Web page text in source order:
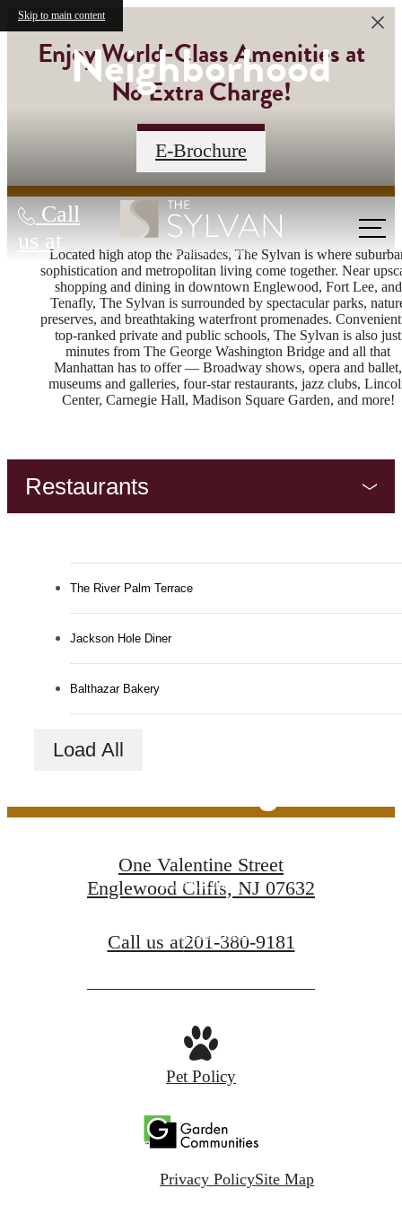
Skip to main content
Enjoy World-Class Amenities at
No Extra Charge!
Contact Us
Call
us at
Neighborhood
E-Brochure
Located high atop the Palisades, The Sylvan is where
sophistication and metropolitan living come together. Near
shopping and dining in downtown Englewood, Fort Lee, and
Tenafly, The Sylvan is surrounded by spectacular parks,
preserves, and breathtaking waterfront promenades.
top-ranked private and public schools, The Sylvan is also just
minutes from The George Washington Bridge and all that
Manhattan has to offer — Broadway shows, opera and ballet,
museums and galleries, four-star restaurants, jazz clubs,
Center, Carnegie Hall, Madison Square Garden, and more!
Restaurants
The River Palm Terrace
Jackson Hole Diner
Balthazar Bakery
Load All
The Lifestyle You've
Book a Tour
Find Your Home
One Valentine Street
Englewood Cliffs, NJ 07632
Call us at201-380-9181
Pet Policy
Privacy PolicySite Map